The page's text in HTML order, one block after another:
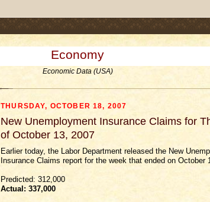
Economy
Economic Data (USA)
THURSDAY, OCTOBER 18, 2007
New Unemployment Insurance Claims for
of October 13, 2007
Earlier today, the Labor Department released the New
Insurance Claims report for the week that ended on October
Predicted: 312,000
Actual: 337,000